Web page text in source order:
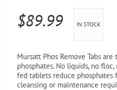
Pool Chemicals
$89.99 IN STOCK
Mursatt Phos Remove Tabs
phosphates. No liquids, no
fed tablets reduce
cleansing or maintenance